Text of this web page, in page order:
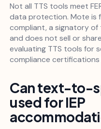
Not all TTS tools meet
data protection. Mote is
compliant, a signatory of
and does not sell or
evaluating TTS tools for
compliance
Can text-to-
used for IEP